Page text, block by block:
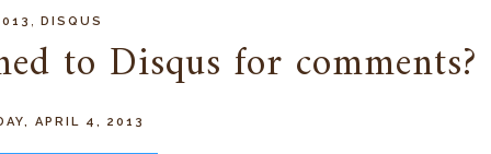
DISQUS
to Disqus for comments?
APRIL 4, 2013